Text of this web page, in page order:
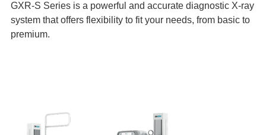
GXR-S Series is a powerful and accurate diagnostic X-ray
system that offers flexibility to fit your needs, from basic to
premium.